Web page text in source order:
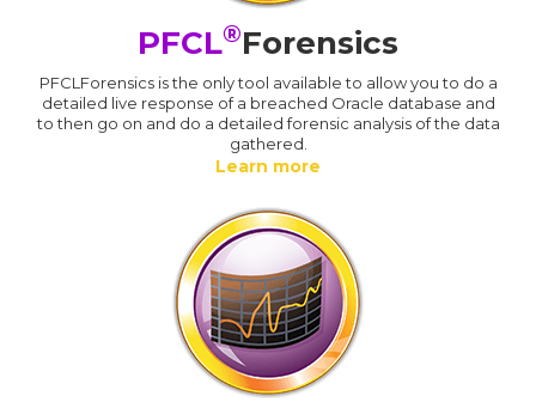
PFCL®Forensics
PFCLForensics is the only tool available to allow you to do a
detailed live response of a breached Oracle database and
to then go on and do a detailed forensic analysis of the data
gathered.
Learn more